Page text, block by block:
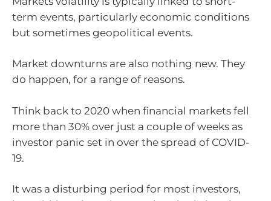
term events, particularly economic conditions
but sometimes geopolitical events.
Market downturns are also nothing new. They
do happen, for a range of reasons.
Think back to 2020 when financial markets fell
more than 30% over just a couple of weeks as
investor panic set in over the spread of COVID-
19.
It was a disturbing period for most investors,